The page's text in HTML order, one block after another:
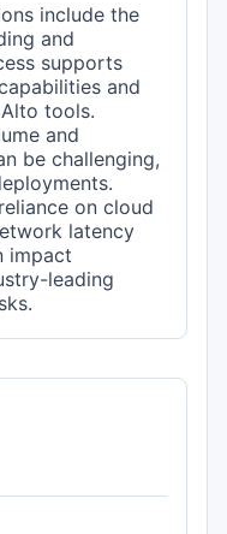
include the
and
supports
and
tools.
and
be challenging,
on cloud
latency
impact
leading